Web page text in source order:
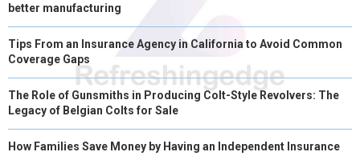
better manufacturing
Tips From an Insurance Agency in California to Avoid Common
Coverage Gaps
The Role of Gunsmiths in Producing Colt-Style Revolvers: The
Legacy of Belgian Colts for Sale
How Families Save Money by Having an Independent Insurance